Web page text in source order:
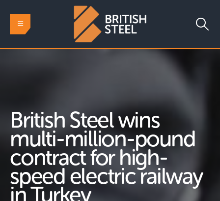
British Steel wins
multi-million-pound
contract for high-
speed electric railway
in Turkey